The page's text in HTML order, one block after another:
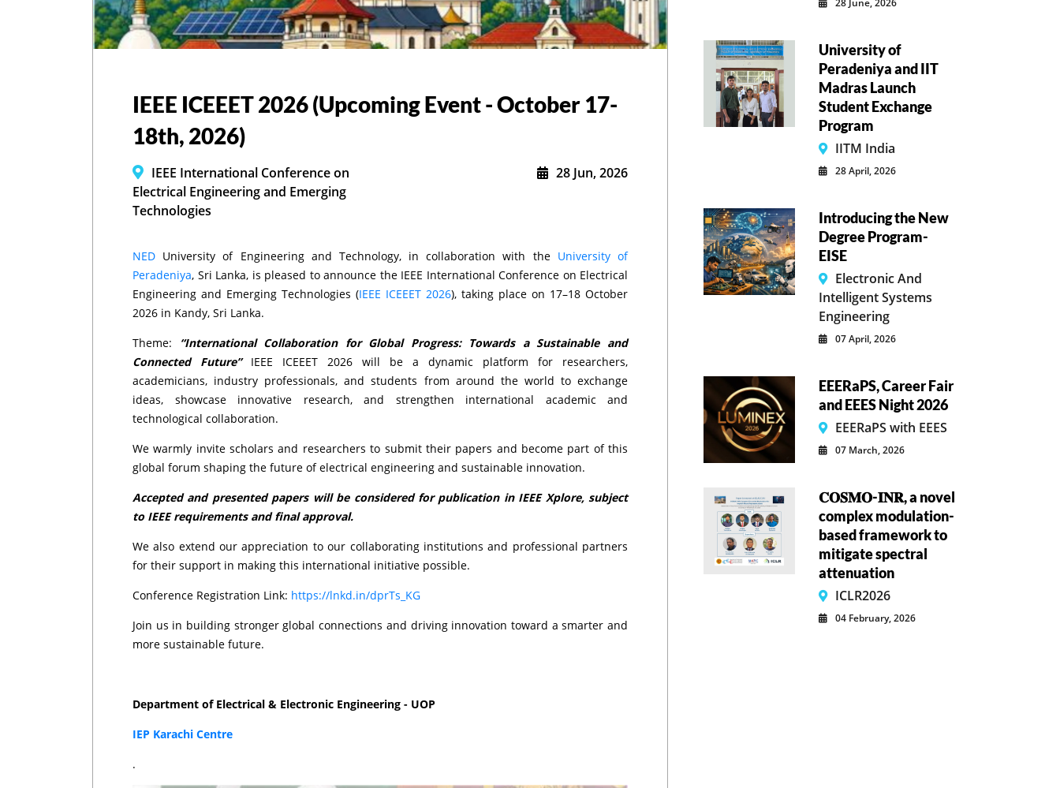
IEEE ICEEET 2026 (Upcoming Event - October 17-
18th, 2026)
IEEE International Conference on
Electrical Engineering and Emerging
Technologies
28 Jun, 2026
NED University of Engineering and Technology, in collaboration with the University of
Peradeniya, Sri Lanka, is pleased to announce the IEEE International Conference on Electrical
Engineering and Emerging Technologies (IEEE ICEEET 2026), taking place on 17–18 October
2026 in Kandy, Sri Lanka.
Theme:
“International Collaboration for Global Progress: Towards a Sustainable and
Connected Future”IEEE ICEEET 2026 will be a dynamic platform for researchers,
academicians, industry professionals, and students from around the world to exchange
ideas, showcase innovative research, and strengthen international academic and
technological collaboration.
We warmly invite scholars and researchers to submit their papers and become part of this
global forum shaping the future of electrical engineering and sustainable innovation.
Accepted and presented papers will be considered for publication in IEEE Xplore, subject
to IEEE requirements and final approval.
We also extend our appreciation to our collaborating institutions and professional partners
for their support in making this international initiative possible.
Conference Registration Link: https://lnkd.in/dprTs_KG
Join us in building stronger global connections and driving innovation toward a smarter and
more sustainable future.
Department of Electrical & Electronic Engineering - UOP
IEP Karachi Centre
.
28 June, 2026
University of
Peradeniya and IIT
Madras Launch
Student Exchange
Program
IITM India
28 April, 2026
Introducing the New
Degree Program-
EISE
Electronic And
Intelligent Systems
Engineering
07 April, 2026
EEERaPS, Career Fair
and EEES Night 2026
EEERaPS with EEES
07 March, 2026
𝐂𝐎𝐒𝐌𝐎-𝐈𝐍𝐑, a novel
complex modulation-
based framework to
mitigate spectral
attenuation
ICLR2026
04 February, 2026